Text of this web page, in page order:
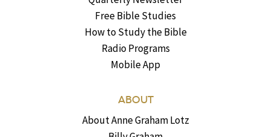
Free Bible Studies
How to Study the Bible
Radio Programs
Mobile App
ABOUT
About Anne Graham Lotz